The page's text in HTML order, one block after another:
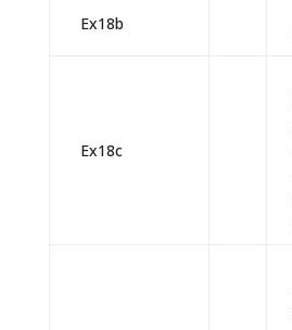
Ex18b
Ex18c